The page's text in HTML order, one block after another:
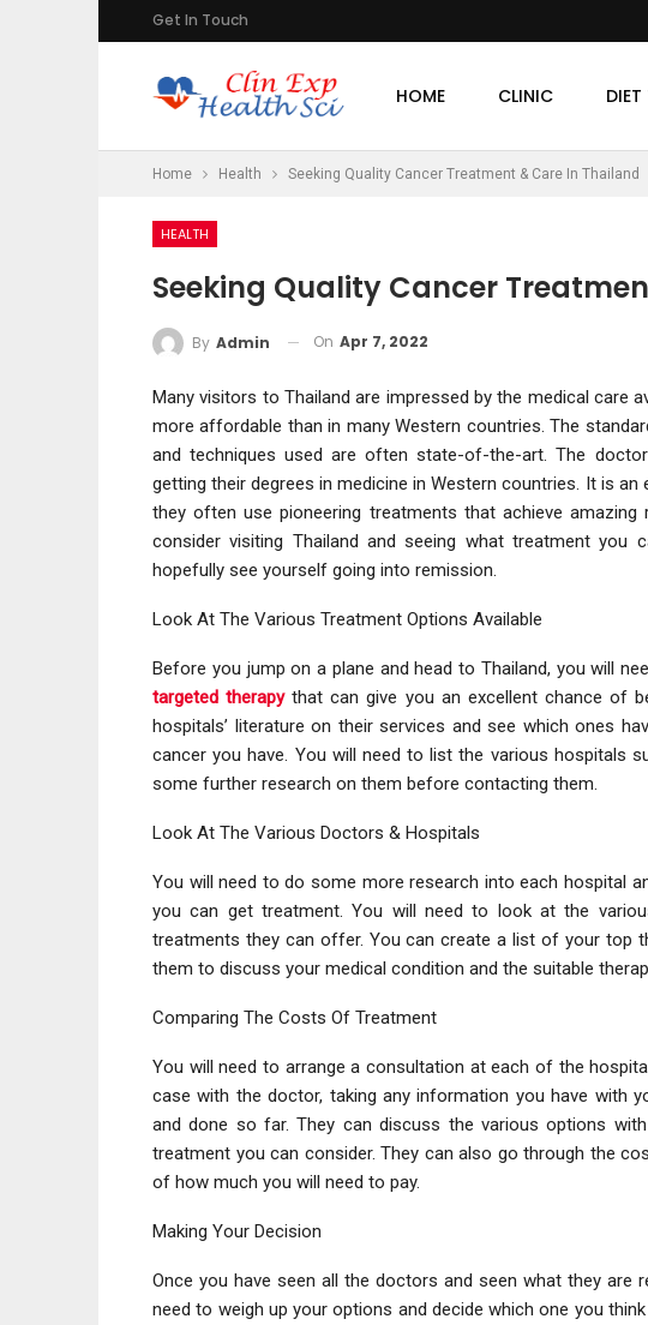
Get In Touch
HOME CLINIC DIET
Home Health Seeking Quality Cancer Treatment & Care In Thailand
HEALTH
Seeking Quality Cancer
By Admin On Apr 7, 2022
Many visitors to Thailand are impressed by the medical care
more affordable than in many Western countries. The
and techniques used are often state-of-the-art. The
getting their degrees in medicine in Western countries. It is
they often use pioneering treatments that achieve
consider visiting Thailand and seeing what treatment
hopefully see yourself going into remission.
Look At The Various Treatment Options Available
Before you jump on a plane and head to Thailand, you will
targeted therapythat can give you an excellent chance of
hospitals’ literature on their services and see which ones
cancer you have. You will need to list the various hospitals
some further research on them before contacting them.
Look At The Various Doctors & Hospitals
You will need to do some more research into each hospital
you can get treatment. You will need to look at the
treatments they can offer. You can create a list of your top
them to discuss your medical condition and the suitable
Comparing The Costs Of Treatment
You will need to arrange a consultation at each of the
case with the doctor, taking any information you have with
and done so far. They can discuss the various options
treatment you can consider. They can also go through the
of how much you will need to pay.
Making Your Decision
Once you have seen all the doctors and seen what they are
need to weigh up your options and decide which one you